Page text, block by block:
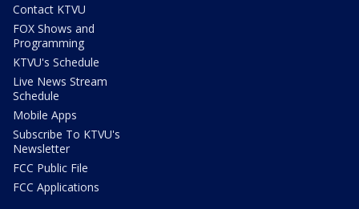
Contact KTVU
FOX Shows and
Programming
KTVU's Schedule
Live News Stream
Schedule
Mobile Apps
Subscribe To KTVU's
Newsletter
FCC Public File
FCC Applications